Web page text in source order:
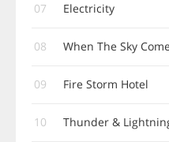
07 Electricity
08 When The Sky
09 Fire Storm Hotel
10 Thunder &